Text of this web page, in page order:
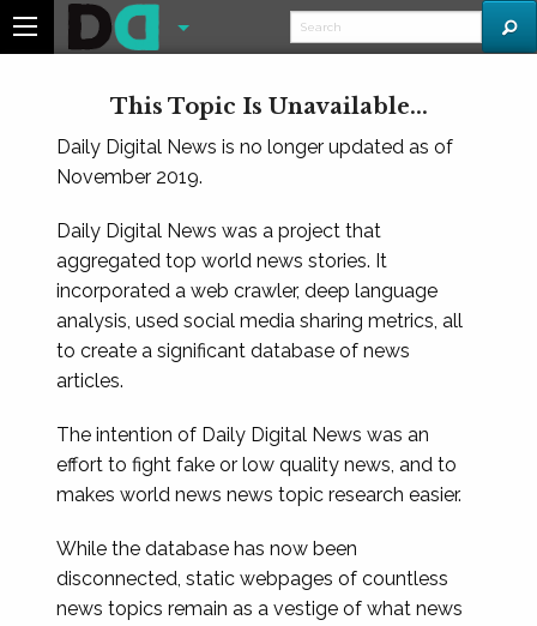
This Topic Is Unavailable...
Daily Digital News is no longer updated as of
November 2019.
Daily Digital News was a project that
aggregated top world news stories. It
incorporated a web crawler, deep language
analysis, used social media sharing metrics, all
to create a significant database of news
articles.
The intention of Daily Digital News was an
effort to fight fake or low quality news, and to
makes world news news topic research easier.
While the database has now been
disconnected, static webpages of countless
news topics remain as a vestige of what news